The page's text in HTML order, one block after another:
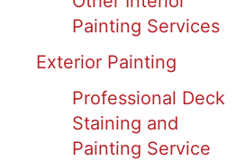
Painting Services
Exterior Painting
Professional Deck
Staining and
Painting Service